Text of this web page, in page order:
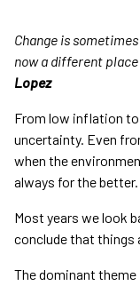
Change is
now a different
Lopez
From low inflation
uncertainty. Even
when the
always for the better.
Most years we look
conclude that things
The dominant